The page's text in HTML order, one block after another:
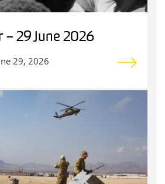
29 June 2026
29, 2026